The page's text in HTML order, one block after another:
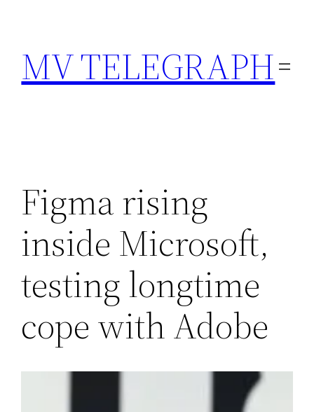
content
MV TELEGRAPH
Figma rising
inside Microsoft,
testing longtime
cope with Adobe